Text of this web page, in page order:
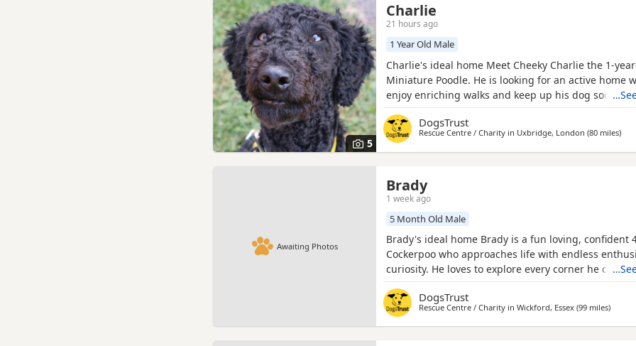
5
Charlie
21 hours ago
1 Year Old Male
Charlie's ideal home Meet Cheeky Charlie the 1-
Miniature Poodle. He is looking for an active home
enjoy enriching walks and keep up his dog
savvy children of pre-schooled aged who are
bouncy Dogs. He would benefit from minimal
DogsTrust
Rescue Centre / Charity in Uxbridge, London (80 miles)
Awaiting Photos
Brady
1 week ago
5 Month Old Male
Brady's ideal home Brady is a fun loving, confident
Cockerpoo who approaches life with endless
curiosity. He loves to explore every corner he can
adores attention and enjoys being fussed over and
although his excitement often gets the better of
lots of
DogsTrust
Rescue Centre / Charity in Wickford, Essex (99 milesaway
)